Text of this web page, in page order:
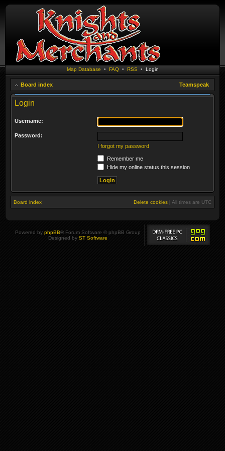
Map Database • FAQ• RSS • Login
Board index Teamspeak
Login
Username:
Password:
I forgot my password
Remember me
Hide my online status this session
Board index Delete cookies | All times are UTC
Powered by phpBB® Forum Software © phpBB Group
Designed by ST Software